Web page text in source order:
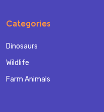
Categories
Dinosaurs
Wildlife
Farm Animals